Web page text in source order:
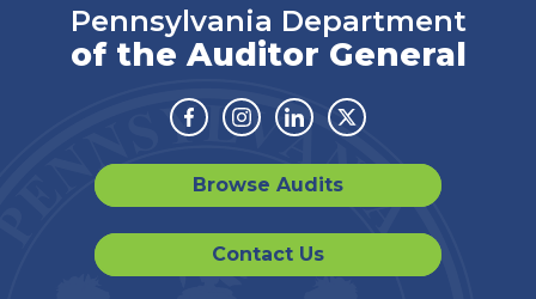
Pennsylvania Department
of the Auditor General
Facebook
Instagram
LinkedinTwitter
Browse Audits
Contact Us